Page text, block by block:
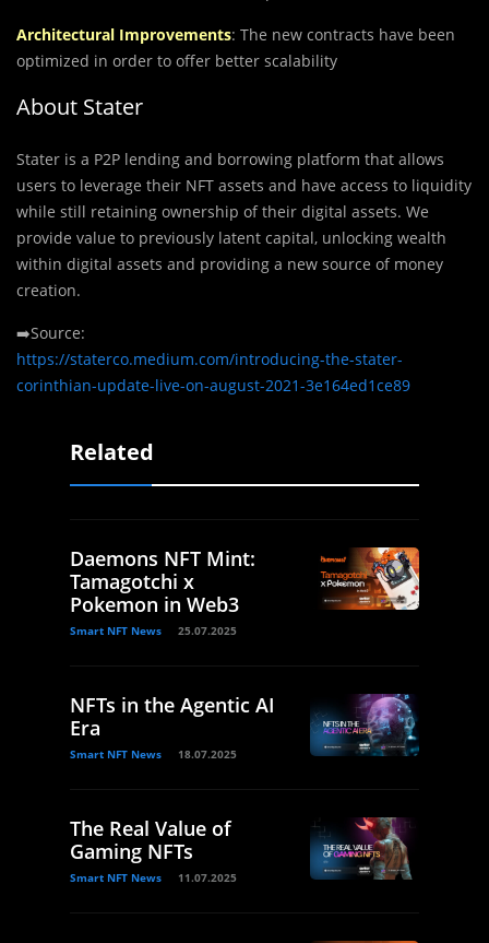
Architectural Improvements: The new contracts have been
optimized in order to offer better scalability
About Stater
Stater is a P2P lending and borrowing platform that allows
users to leverage their NFT assets and have access to liquidity
while still retaining ownership of their digital assets. We
provide value to previously latent capital, unlocking wealth
within digital assets and providing a new source of money
creation.
➡️Source:
https://staterco.medium.com/introducing-the-stater-
corinthian-update-live-on-august-2021-3e164ed1ce89
Related
Daemons NFT Mint:
Tamagotchi x
Pokemon in Web3
Smart NFT News 25.07.2025
NFTs in the Agentic AI
Era
Smart NFT News 18.07.2025
The Real Value of
Gaming NFTs
Smart NFT News 11.07.2025